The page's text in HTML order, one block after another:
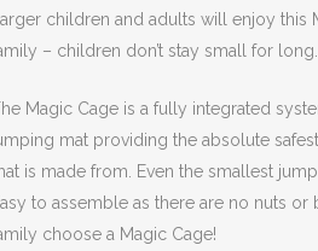
Larger children and adults will enjoy this
– children don’t stay small for
Magic Cage is a fully integrated
mat providing the absolute
is made from. Even the smallest
to assemble as there are no nuts
choose a Magic Cage!